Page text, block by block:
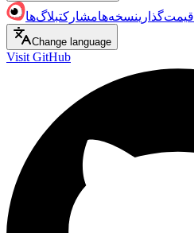
قیمت‌گذارینسخه‌هامشارکتبلاگ‌ها
Change language
Visit GitHub